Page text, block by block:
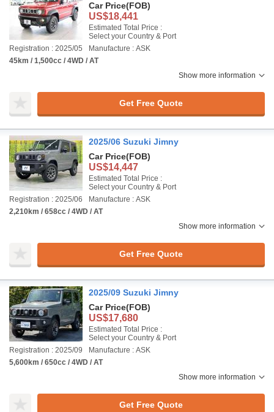
Car Price(FOB)
US$18,441
Estimated Total Price :
Select your Country & Port
Registration : 2025/05
Manufacture : ASK
45km / 1,500cc / 4WD / AT
Show more information
Get Free Quote
2025/06 Suzuki Jimny
Car Price(FOB)
US$14,447
Estimated Total Price :
Select your Country & Port
Registration : 2025/06
Manufacture : ASK
2,210km / 658cc / 4WD / AT
Show more information
Get Free Quote
2025/09 Suzuki Jimny
Car Price(FOB)
US$17,680
Estimated Total Price :
Select your Country & Port
Registration : 2025/09
Manufacture : ASK
5,600km / 650cc / 4WD / AT
Show more information
Get Free Quote